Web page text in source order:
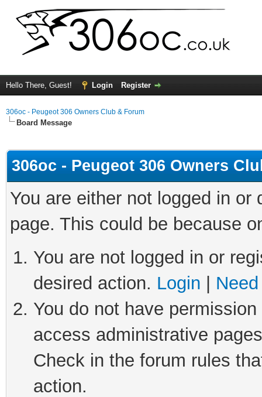
Hello There, Guest! Login Register
306oc - Peugeot 306 Owners Club & Forum
Board Message
306oc - Peugeot 306 Owners
You are either not logged in
page. This could be because
You are not logged in or
desired action. Login
You do not have
access administrative
Check in the forum rules
action.